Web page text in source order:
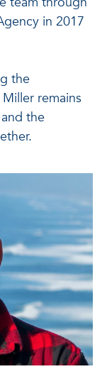
in 2017
the
remains
the